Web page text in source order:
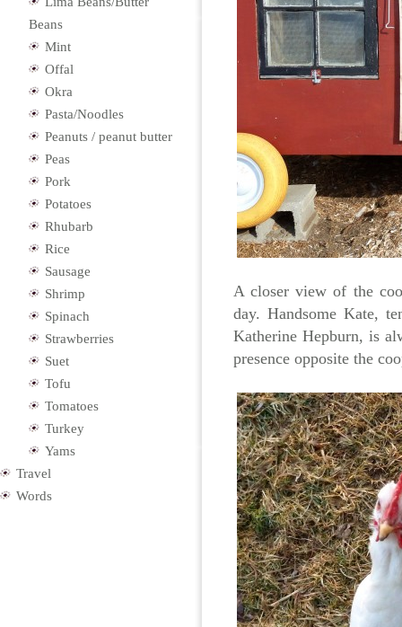
A closer view of the
day. Handsome Kate,
Katherine Hepburn, is
presence opposite the
Beans
Mint
Offal
Okra
Pasta/Noodles
Peanuts / peanut butter
Peas
Pork
Potatoes
Rhubarb
Rice
Sausage
Shrimp
Spinach
Strawberries
Suet
Tofu
Tomatoes
Turkey
Yams
Travel
Words